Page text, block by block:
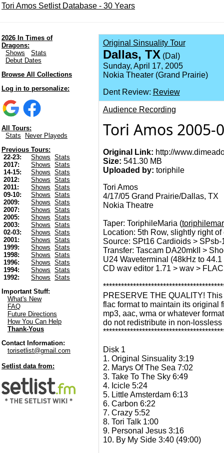
Tori Amos Setlist Database - 30 Years
2026 In Times of
Dragons:
Shows
Stats
Debut Dates
Browse All Collections
Log in to personalize:
All Tours:
Stats
Never Playeds
Previous Tours:
22-23:
Shows
Stats
2017:
Shows
Stats
14-15:
Shows
Stats
2012:
Shows
Stats
2011:
Shows
Stats
09-10:
Shows
Stats
2009:
Shows
Stats
2007:
Shows
Stats
2005:
Shows
Stats
2003:
Shows
Stats
02-03:
Shows
Stats
2001:
Shows
Stats
1999:
Shows
Stats
1998:
Shows
Stats
1996:
Shows
Stats
1994:
Shows
Stats
1992:
Shows
Stats
Important Stuff:
What's New
FAQ
Future Directions
How You Can Help
Thank-Yous
Contact Information:
torisetlist@gmail.com
Setlist data from:
Original Sinsuality Tour
Dallas, TX (Dal)
Sunday, April 17, 2005
Nokia Theater (Grand Prairie)
Dent Review: Review
Audience Recording
Tori Amos 2005-
Original Link: http://
Size: 541.30 MB
Uploaded by: toriphile
Tori Amos
4/17/05 Grand Prairie/Dallas, TX
Nokia Theatre
Taper: ToriphileMaria (
Location: 5th Row, slightly right of
Source: SPt16 Cardioids >
Transfer: Tascam DA20mkII >
U24 Waveterminal (48kHz to
CD wav editor 1.71 > wav >
PRESERVE THE QUALITY!
flac format to maintain its original
mp3, aac, wma or whatever
do not redistribute in non-
Disk 1
1. Original Sinsuality 3:19
2. Marys Of The Sea 7:02
3. Take To The Sky 6:49
4. Icicle 5:24
5. Little Amsterdam 6:13
6. Carbon 6:22
7. Crazy 5:52
8. Tori Talk 1:00
9. Personal Jesus 3:16
10. By My Side 3:40 (49:00)